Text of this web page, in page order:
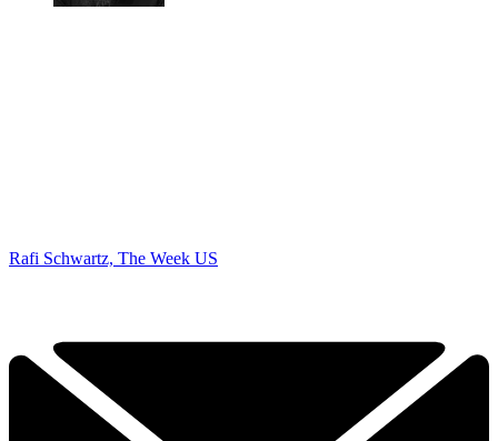
Rafi Schwartz, The Week US